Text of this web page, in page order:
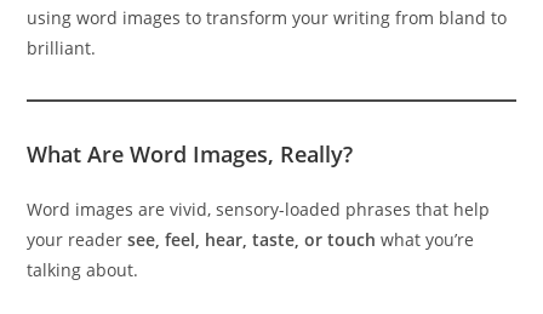
using word images to transform your writing from bland to
brilliant.
What Are Word Images, Really?
Word images are vivid, sensory-loaded phrases that help
your readersee, feel, hear, taste, or touch what you’re
talking about.